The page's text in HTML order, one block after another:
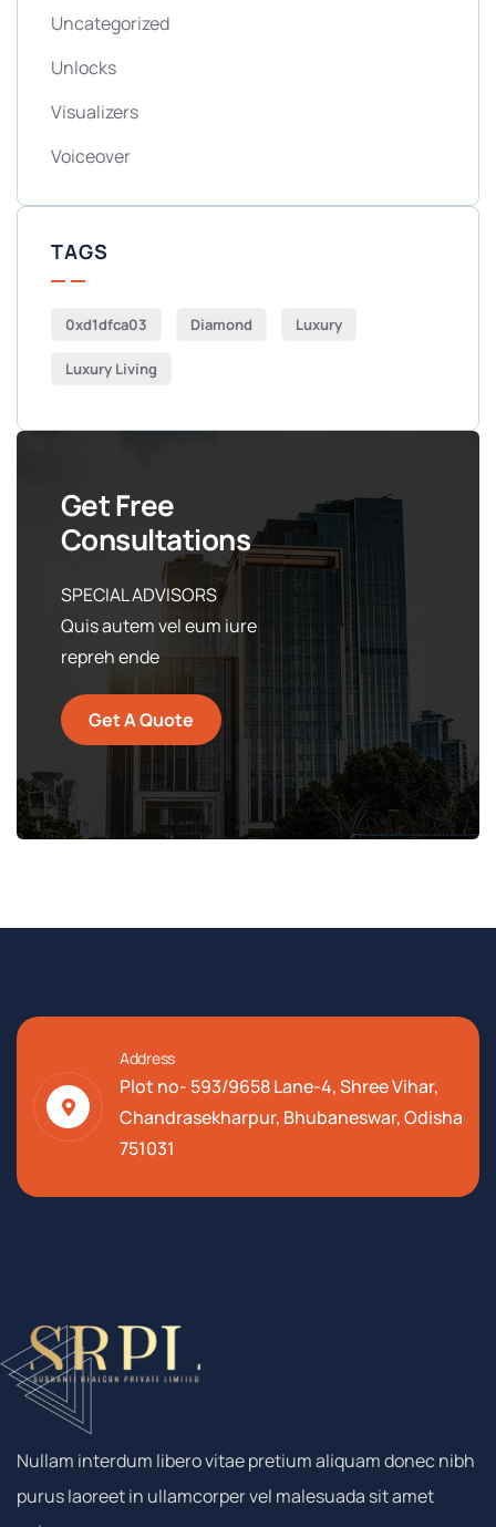
Uncategorized
Unlocks
Visualizers
Voiceover
TAGS
0xd1dfca03 Diamond Luxury
Luxury Living
Get Free
Consultations
SPECIAL ADVISORS
Quis autem vel eum iure
repreh ende
Get A Quote
Address
Plot no- 593/9658 Lane-4, Shree Vihar,
Chandrasekharpur, Bhubaneswar, Odisha
751031
Nullam interdum libero vitae pretium aliquam donec nibh
purus laoreet in ullamcorper vel malesuada sit amet